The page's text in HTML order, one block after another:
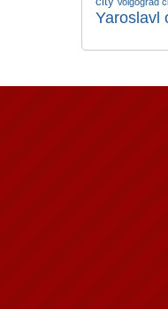
Yaroslavl